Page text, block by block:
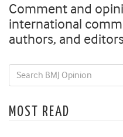
Comment and
international
authors, and editors
MOST READ